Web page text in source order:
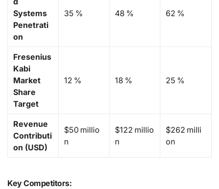
Systems
Penetrati
on
35 % 48 % 62 %
Fresenius
Kabi
Market
Share
Target
12 % 18 % 25 %
Revenue
Contributi
on (USD)
$50 millio
n
$122 millio
n
$262 milli
on
Key Competitors: